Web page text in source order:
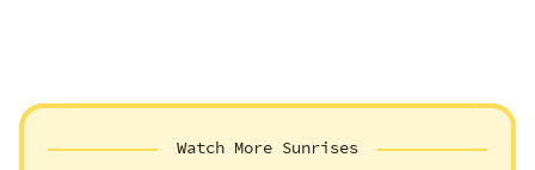
Watch More Sunrises